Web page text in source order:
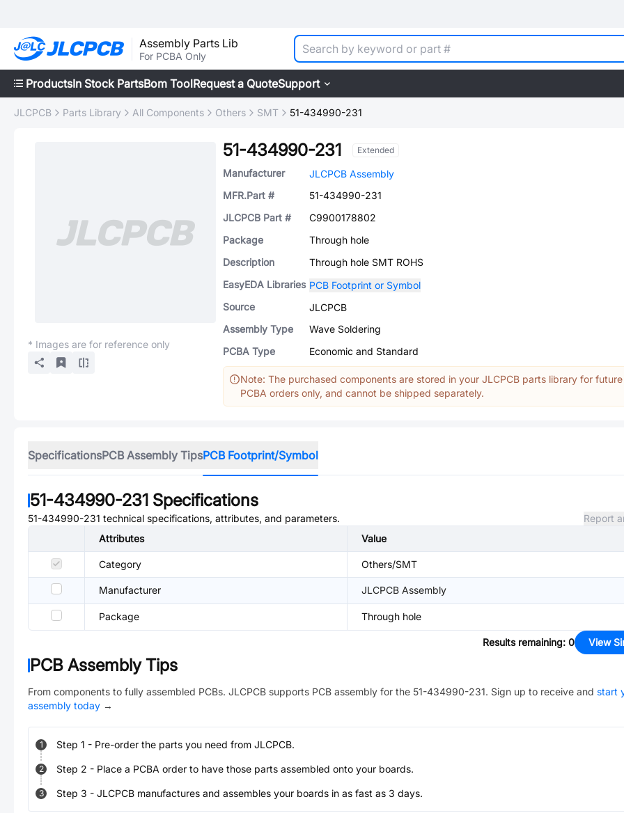
Assembly Parts Lib
For PCBA Only
ProductsIn Stock PartsBom ToolRequest a QuoteSupport
JLCPCB Parts Library All Components Others SMT 51-434990-231
* Images are for reference only
51-434990-231 Extended
Manufacturer
JLCPCB Assembly
MFR.Part #
51-434990-231
JLCPCB Part #
C9900178802
Package
Through hole
Description
Through hole SMT ROHS
EasyEDA Libraries PCB Footprint or Symbol
Source
JLCPCB
Assembly Type
Wave Soldering
PCBA Type
Economic and Standard
Note: The purchased components are stored in your JLCPCB parts library for future
PCBA orders only, and cannot be shipped separately.
SpecificationsPCB Assembly TipsPCB Footprint/Symbol
51-434990-231 Specifications
51-434990-231 technical specifications, attributes, and parameters.
Report
Attributes
Value
Category Others/SMT
Manufacturer JLCPCB Assembly
Package Through hole
Results remaining: 0 View
PCB Assembly Tips
From components to fully assembled PCBs. JLCPCB supports PCB assembly for the 51-434990-231. Sign up to receive and start
assembly today →
1 Step 1 - Pre-order the parts you need from JLCPCB.
2 Step 2 - Place a PCBA order to have those parts assembled onto your boards.
3 Step 3 - JLCPCB manufactures and assembles your boards in as fast as 3 days.